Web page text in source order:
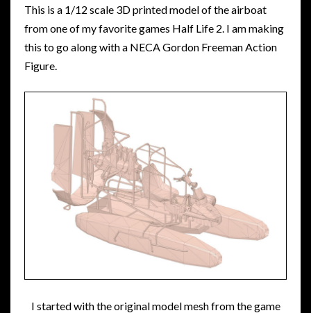
This is a 1/12 scale 3D printed model of the airboat
from one of my favorite games Half Life 2. I am making
this to go along with a NECA Gordon Freeman Action
Figure.
I started with the original model mesh from the game